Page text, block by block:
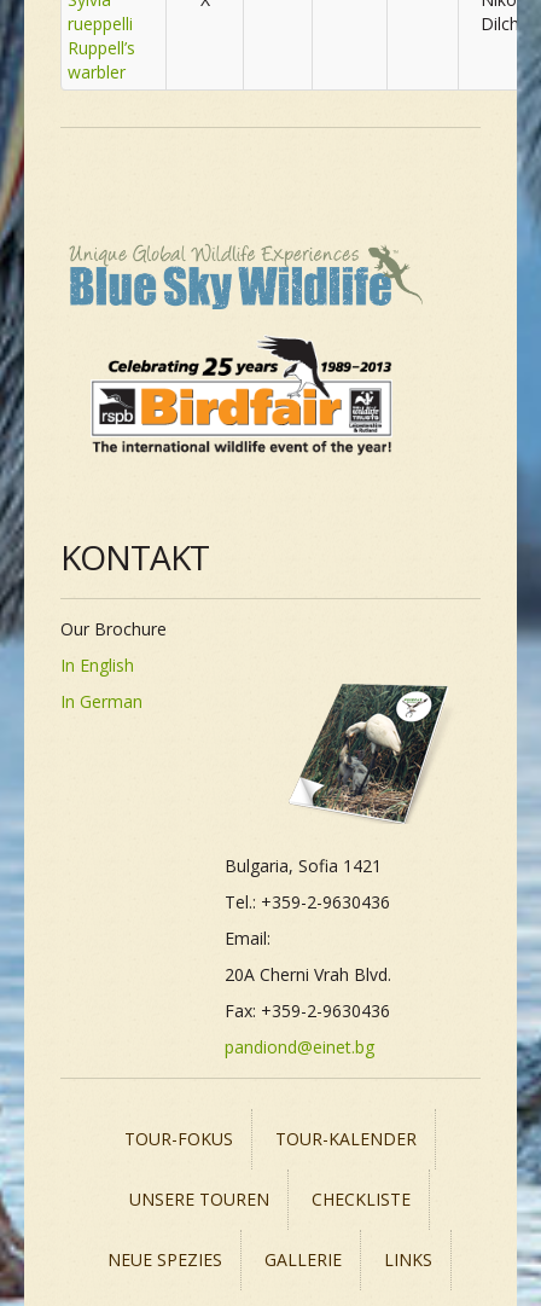
rueppelli
Ruppell’s
warbler
Dilchev
KONTAKT
Our Brochure
In English
In German
Bulgaria, Sofia 1421
Tel.: +359-2-9630436
Email:
20A Cherni Vrah Blvd.
Fax: +359-2-9630436
pandiond@einet.bg
TOUR-FOKUS TOUR-KALENDER
UNSERE TOUREN CHECKLISTE
NEUE SPEZIES GALLERIE LINKS